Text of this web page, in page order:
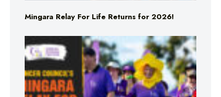
Mingara Relay For Life Returns for 2026!